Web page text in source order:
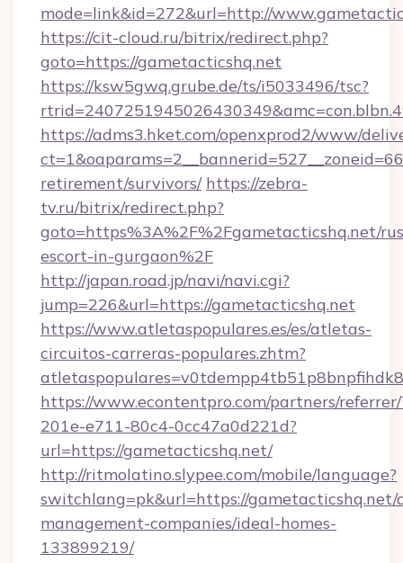
mode=link&id=272&url=http://
https://cit-cloud.ru/bitrix/redirect.php?
goto=https://gametacticshq.net
https://ksw5gwq.grube.de/ts/i5033496/tsc?
https://adms3.hket.com/openxprod2/www/
retirement/survivors/ https://zebra-
tv.ru/bitrix/redirect.php?
goto=https%3A%2F%2Fgametacticshq.net/
escort-in-gurgaon%2F
http://japan.road.jp/navi/navi.cgi?
jump=226&url=https://gametacticshq.net
https://www.atletaspopulares.es/es/atletas-
circuitos-carreras-populares.zhtm?
https://www.econtentpro.com/partners/
201e-e711-80c4-0cc47a0d221d?
url=https://gametacticshq.net/
http://ritmolatino.slypee.com/mobile/language?
switchlang=pk&url=https://gametacticshq.net/
management-companies/ideal-homes-
133899219/